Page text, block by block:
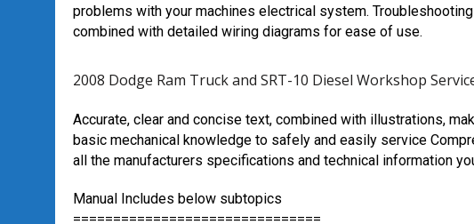
problems with your machines electrical system.
combined with detailed wiring diagrams for ease of use.
2008 Dodge Ram Truck and SRT-10 Diesel Workshop
Accurate, clear and concise text, combined with illustrations,
basic mechanical knowledge to safely and easily service
all the manufacturers specifications and technical information
Manual Includes below subtopics
===============================